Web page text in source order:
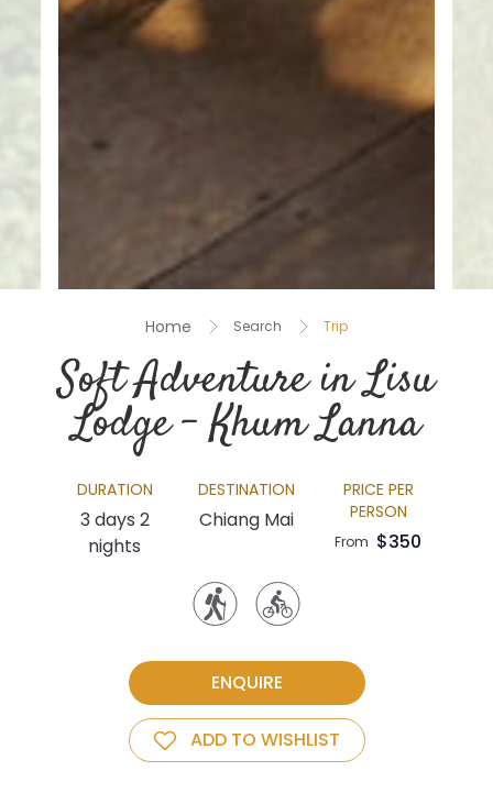
Home Search Trip
Soft Adventure in Lisu
Lodge – Khum Lanna
DURATION
3 days 2
nights
DESTINATION
Chiang Mai
PRICE PER
PERSON
From $350
ENQUIRE
ADD TO WISHLIST